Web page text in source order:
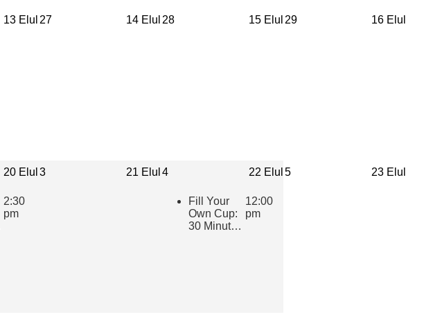
13 Elul 14 Elul
27 15 Elul
28 16 Elul
29
20 Elul
2:30
pm
21 Elul
3 22 Elul
4
Fill Your
Own Cup:
30 Minutes
12:00
pm
23 Elul
5